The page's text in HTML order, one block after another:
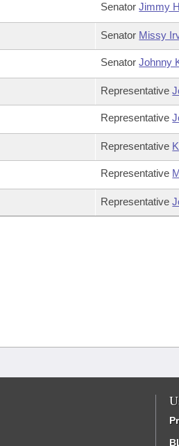
SenatorJimmy
Senator Missy
SenatorJohnny
Representative
Representative
Representative
Representative
Representative